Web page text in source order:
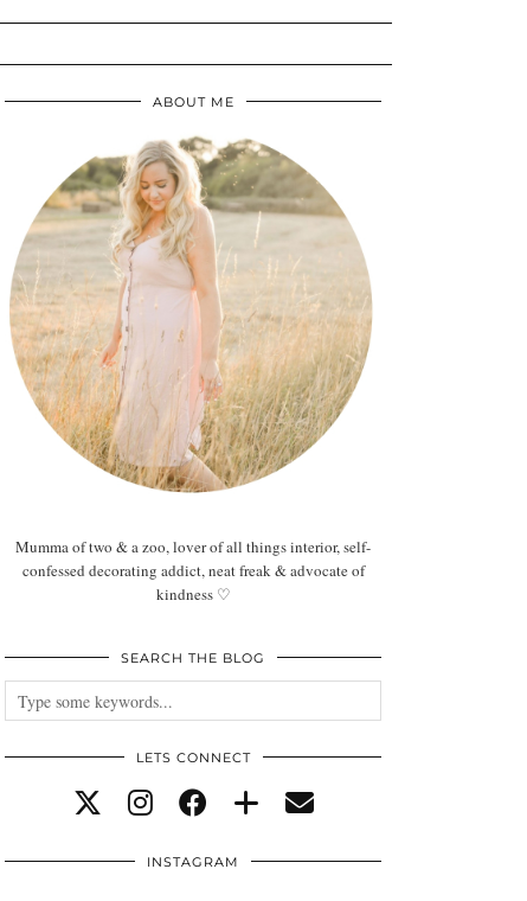
ABOUT ME
Mumma of two & a zoo, lover of all things interior, self-
confessed decorating addict, neat freak & advocate of
kindness ♡
SEARCH THE BLOG
LETS CONNECT
INSTAGRAM